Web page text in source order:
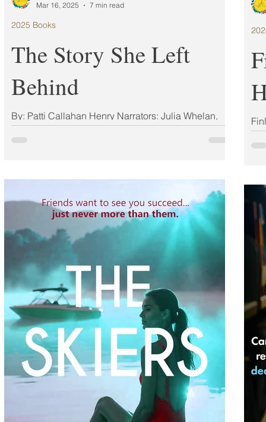
The Story She Left
Behind
By: Patti Callahan Henry Narrators: Julia Whelan,
2025 Books
Mar 16, 2025
7 min read